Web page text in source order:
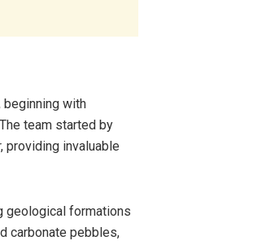
beginning with
team started by
providing invaluable
geological formations
carbonate pebbles,